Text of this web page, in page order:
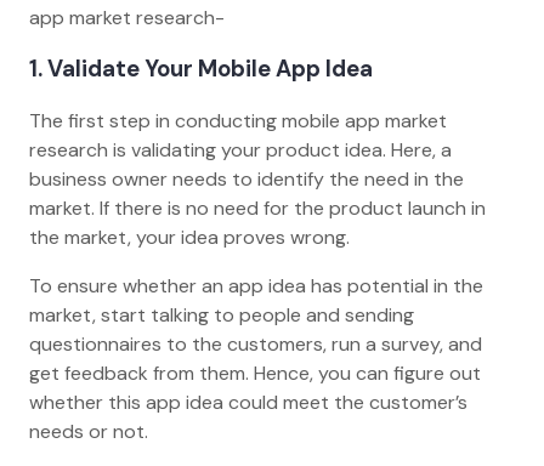
app market research-
1. Validate Your Mobile App Idea
The first step in conducting mobile app market
research is validating your product idea. Here, a
business owner needs to identify the need in the
market. If there is no need for the product launch in
the market, your idea proves wrong.
To ensure whether an app idea has potential in the
market, start talking to people and sending
questionnaires to the customers, run a survey, and
get feedback from them. Hence, you can figure out
whether this app idea could meet the customer’s
needs or not.